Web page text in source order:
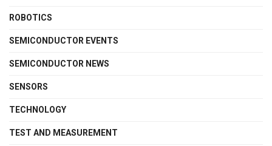
ROBOTICS
SEMICONDUCTOR EVENTS
SEMICONDUCTOR NEWS
SENSORS
TECHNOLOGY
TEST AND MEASUREMENT